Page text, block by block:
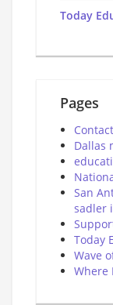
Today
Pages
Contact
Dallas
San
sadler
Today
Wave
Where